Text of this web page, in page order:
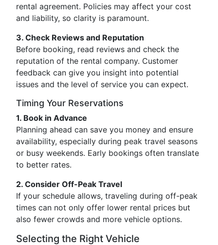
rental agreement. Policies may affect your cost
and liability, so clarity is paramount.
3. Check Reviews and Reputation
Before booking, read reviews and check the
reputation of the rental company. Customer
feedback can give you insight into potential
issues and the level of service you can expect.
Timing Your Reservations
1. Book in Advance
Planning ahead can save you money and ensure
availability, especially during peak travel seasons
or busy weekends. Early bookings often translate
to better rates.
2. Consider Off-Peak Travel
If your schedule allows, traveling during off-peak
times can not only offer lower rental prices but
also fewer crowds and more vehicle options.
Selecting the Right Vehicle